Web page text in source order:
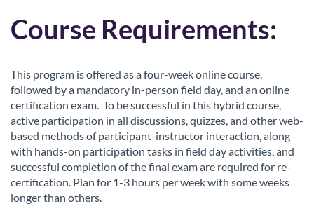
i
p
t
i
o
n
Course Requirements:
This program is offered as a four-week online course,
followed by a mandatory in-person field day, and an online
certification exam. To be successful in this hybrid course,
active participation in all discussions, quizzes, and other web-
based methods of participant-instructor interaction, along
with hands-on participation tasks in field day activities, and
successful completion of the final exam are required for re-
certification. Plan for 1-3 hours per week with some weeks
longer than others.